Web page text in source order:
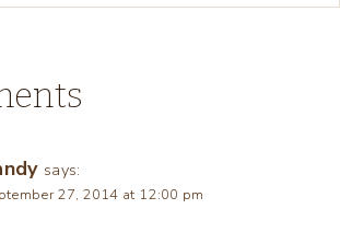
says:
27, 2014 at 12:00 pm